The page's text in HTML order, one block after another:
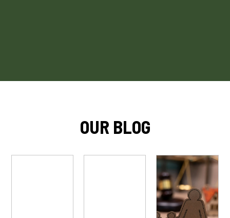
OUR BLOG